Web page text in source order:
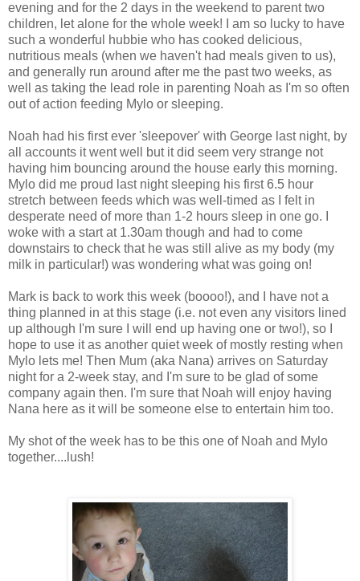
evening and for the 2 days in the weekend to parent two
children, let alone for the whole week! I am so lucky to have
such a wonderful hubbie who has cooked delicious,
nutritious meals (when we haven't had meals given to us),
and generally run around after me the past two weeks, as
well as taking the lead role in parenting Noah as I'm so often
out of action feeding Mylo or sleeping.
Noah had his first ever 'sleepover' with George last night, by
all accounts it went well but it did seem very strange not
having him bouncing around the house early this morning.
Mylo did me proud last night sleeping his first 6.5 hour
stretch between feeds which was well-timed as I felt in
desperate need of more than 1-2 hours sleep in one go. I
woke with a start at 1.30am though and had to come
downstairs to check that he was still alive as my body (my
milk in particular!) was wondering what was going on!
Mark is back to work this week (boooo!), and I have not a
thing planned in at this stage (i.e. not even any visitors lined
up although I'm sure I will end up having one or two!), so I
hope to use it as another quiet week of mostly resting when
Mylo lets me! Then Mum (aka Nana) arrives on Saturday
night for a 2-week stay, and I'm sure to be glad of some
company again then. I'm sure that Noah will enjoy having
Nana here as it will be someone else to entertain him too.
My shot of the week has to be this one of Noah and Mylo
together....lush!